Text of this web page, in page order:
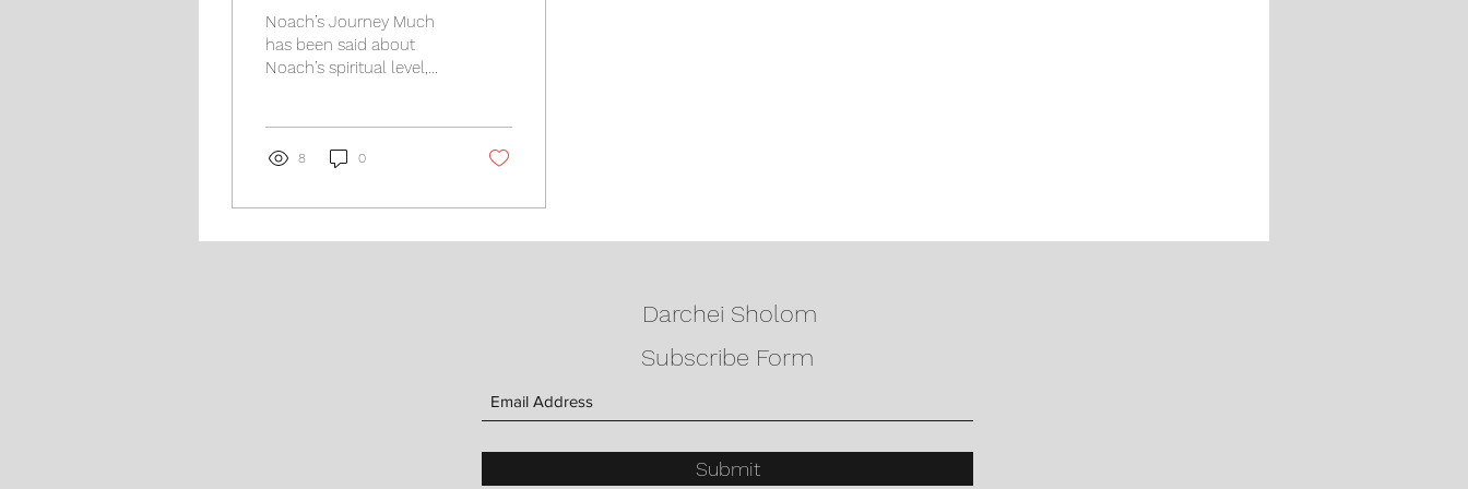
Noach’s Journey Much
has been said about
Noach’s spiritual level,
8 0
Darchei Sholom
Subscribe Form
Submit